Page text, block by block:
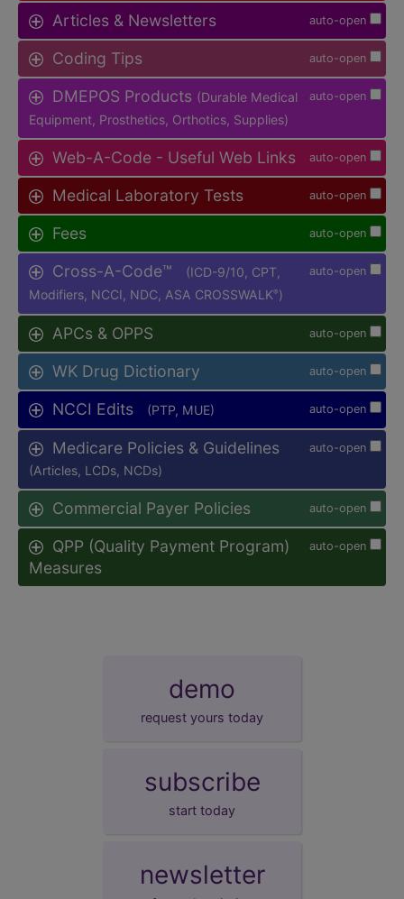
auto-open
Articles & Newsletters
auto-open
Coding Tips
auto-open
DMEPOS Products (Durable Medical
Equipment, Prosthetics, Orthotics, Supplies)
auto-open
Web-A-Code - Useful Web Links
auto-open
Medical Laboratory Tests
auto-open
Fees
auto-open
Cross-A-Code™
(ICD-9/10, CPT,
Modifiers, NCCI, NDC, ASA CROSSWALK® )
auto-open
APCs & OPPS
auto-open
WK Drug Dictionary
auto-open
NCCI Edits (PTP, MUE)
auto-open
Medicare Policies & Guidelines
(Articles, LCDs, NCDs)
auto-open
Commercial Payer Policies
auto-open
QPP (Quality Payment Program)
Measures
demo
request yours today
subscribe
start today
newsletter